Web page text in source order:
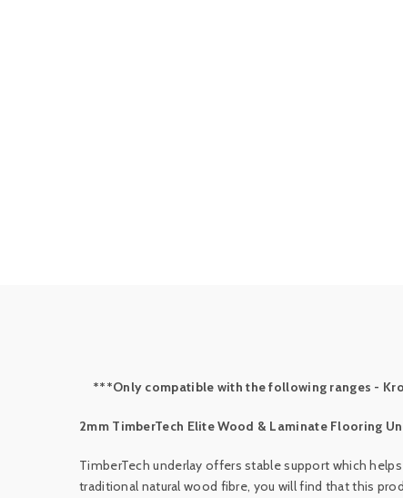
***Only compatible with the following ranges -
2mm TimberTech Elite Wood & Laminate Flooring
TimberTech underlay offers stable support which
traditional natural wood fibre, you will find that this